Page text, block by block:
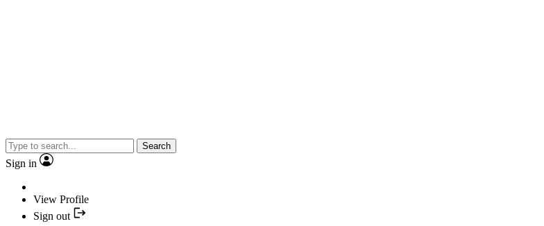
Search
Sign in
View Profile
Sign out